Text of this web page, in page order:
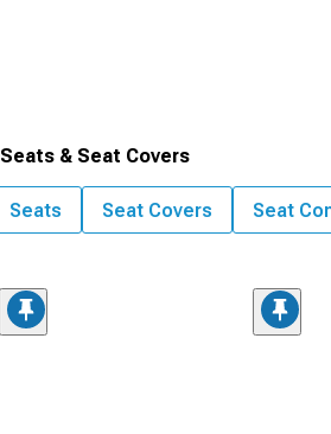
Seats & Seat Covers
Seats Seat Covers Seat